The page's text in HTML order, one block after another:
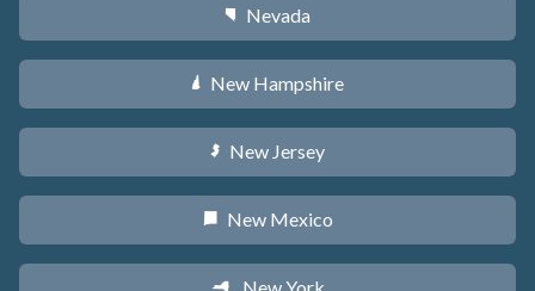
g Nevada
d New Hampshire
e New Jersey
f New Mexico